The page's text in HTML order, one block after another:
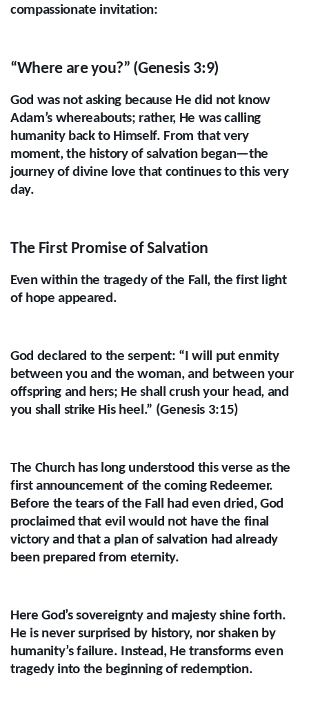
compassionate invitation:
“Where are you?” (Genesis 3:9)
God was not asking because He did not know
Adam’s whereabouts; rather, He was calling
humanity back to Himself. From that very
moment, the history of salvation began—the
journey of divine love that continues to this very
day.
The First Promise of Salvation
Even within the tragedy of the Fall, the first light
of hope appeared.
God declared to the serpent: “I will put enmity
between you and the woman, and between your
offspring and hers; He shall crush your head, and
you shall strike His heel.” (Genesis 3:15)
The Church has long understood this verse as the
first announcement of the coming Redeemer.
Before the tears of the Fall had even dried, God
proclaimed that evil would not have the final
victory and that a plan of salvation had already
been prepared from eternity.
Here God’s sovereignty and majesty shine forth.
He is never surprised by history, nor shaken by
humanity’s failure. Instead, He transforms even
tragedy into the beginning of redemption.